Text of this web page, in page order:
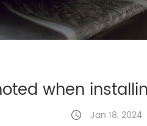
when
Jan 18, 2024